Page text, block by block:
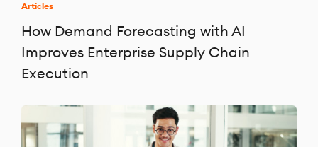
Articles
How Demand Forecasting with AI
Improves Enterprise Supply Chain
Execution